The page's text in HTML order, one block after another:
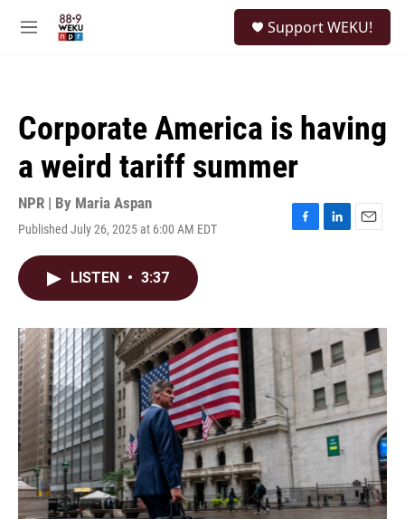
M
Support WEKU!
Corporate America is having
a weird tariff summer
NPR | By Maria Aspan
Published July 26, 2025 at 6:00 AM EDT
F
o
L
I
n
E
LISTEN • 3:37